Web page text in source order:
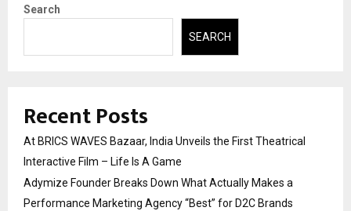
Search
SEARCH
Recent Posts
At BRICS WAVES Bazaar, India Unveils the First Theatrical
Interactive Film – Life Is A Game
Adymize Founder Breaks Down What Actually Makes a
Performance Marketing Agency “Best” for D2C Brands